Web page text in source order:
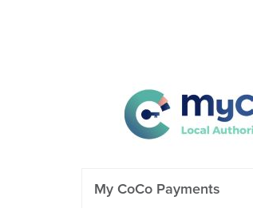
My CoCo Payments